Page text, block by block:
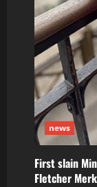
news
First slain
Fletcher